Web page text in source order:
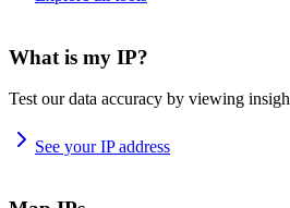
What is my IP?
Test our data accuracy by viewing
See your IP address